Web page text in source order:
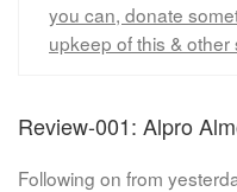
you can, donate
upkeep of this & other
Review-001: Alpro
Following on from